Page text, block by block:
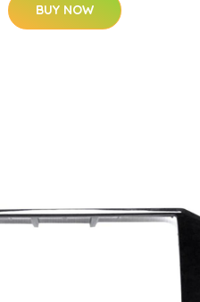
BUY NOW